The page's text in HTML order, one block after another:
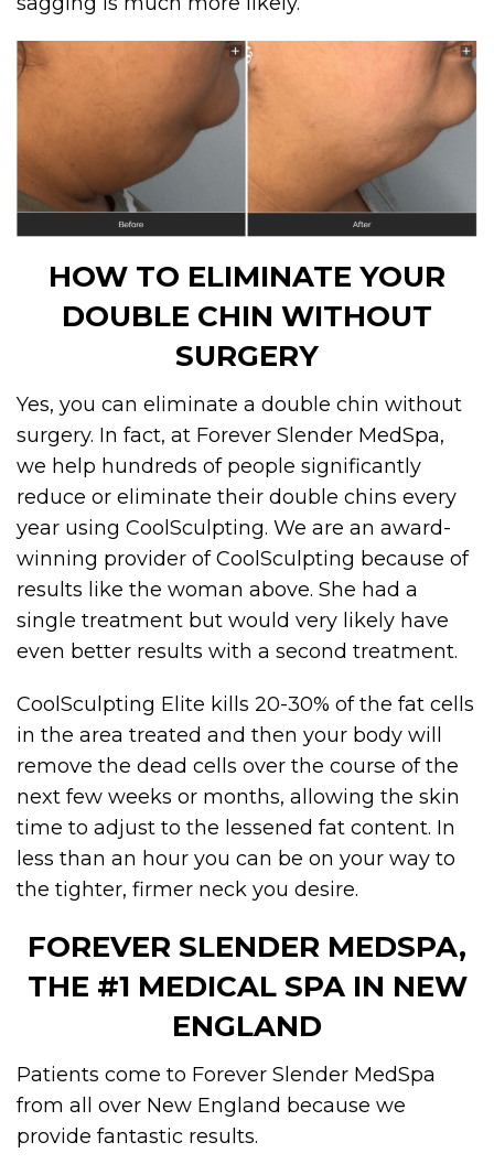
HOW TO ELIMINATE YOUR
DOUBLE CHIN WITHOUT
SURGERY
Yes, you can eliminate a double chin without
surgery. In fact, at Forever Slender MedSpa,
we help hundreds of people significantly
reduce or eliminate their double chins every
year using CoolSculpting. We are an award-
winning provider of CoolSculpting because of
results like the woman above. She had a
single treatment but would very likely have
even better results with a second treatment.
CoolSculpting Elite kills 20-30% of the fat cells
in the area treated and then your body will
remove the dead cells over the course of the
next few weeks or months, allowing the skin
time to adjust to the lessened fat content. In
less than an hour you can be on your way to
the tighter, firmer neck you desire.
FOREVER SLENDER MEDSPA,
THE #1 MEDICAL SPA IN NEW
ENGLAND
Patients come to Forever Slender MedSpa
from all over New England because we
provide fantastic results.